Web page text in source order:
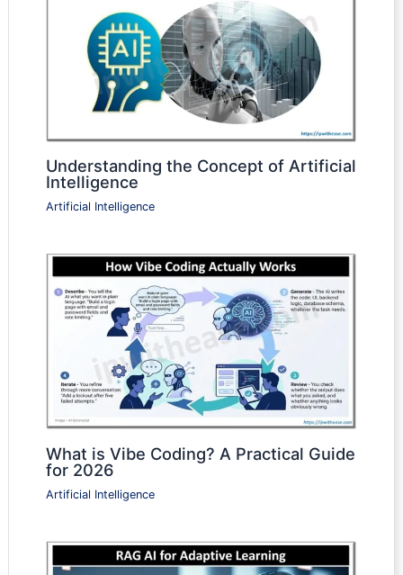
Understanding the Concept of Artificial
Intelligence
Artificial Intelligence
What is Vibe Coding? A Practical Guide
for 2026
Artificial Intelligence